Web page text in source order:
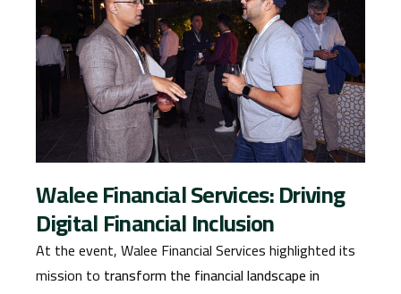
Walee Financial Services: Driving
Digital Financial Inclusion
At the event, Walee Financial Services highlighted its
mission to transform the financial landscape in